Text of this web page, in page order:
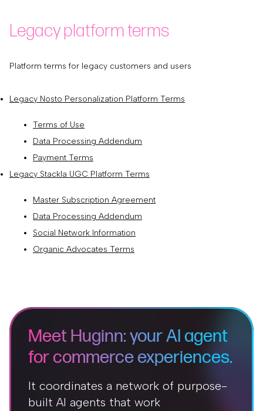
Legacy platform terms
Platform terms for legacy customers and users
Legacy Nosto Personalization Platform Terms
Terms of Use
Data Processing Addendum
Payment Terms
Legacy Stackla UGC Platform Terms
Master Subscription Agreement
Data Processing Addendum
Social Network Information
Organic Advocates Terms
Meet Huginn: your AI agent
for commerce experiences.
It coordinates a network of purpose-
built AI agents that work